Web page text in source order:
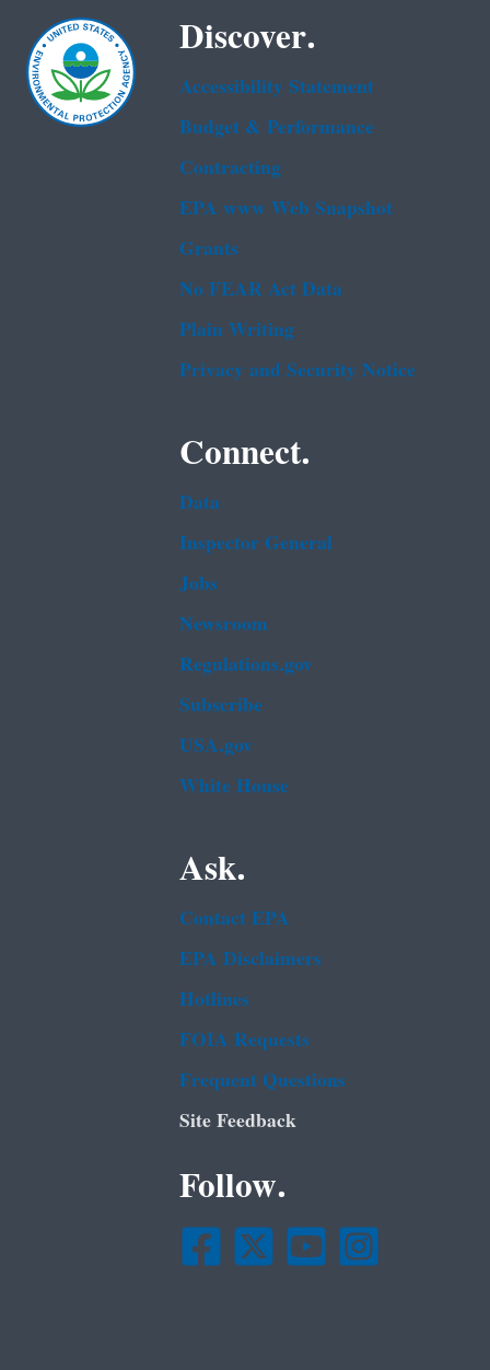
Discover.
Accessibility Statement
Budget & Performance
Contracting
EPA www Web Snapshot
Grants
No FEAR Act Data
Plain Writing
Privacy and Security Notice
Connect.
Data
Inspector General
Jobs
Newsroom
Regulations.gov
Subscribe
USA.gov
White House
Ask.
Contact EPA
EPA Disclaimers
Hotlines
FOIA Requests
Frequent Questions
Site Feedback
Follow.